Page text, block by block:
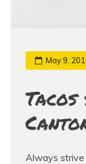
May 9,
Always strive